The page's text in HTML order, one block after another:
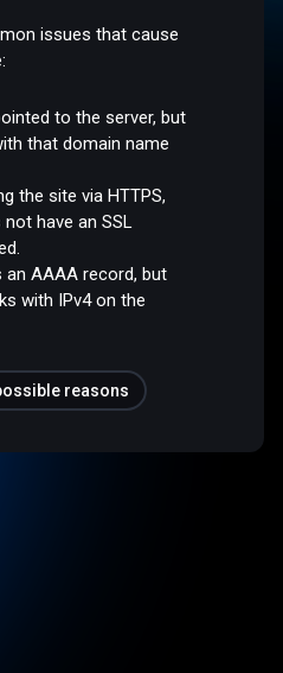
issues that cause
to the server, but
that domain name
the site via HTTPS,
have an SSL
an AAAA record, but
with IPv4 on the
reasons